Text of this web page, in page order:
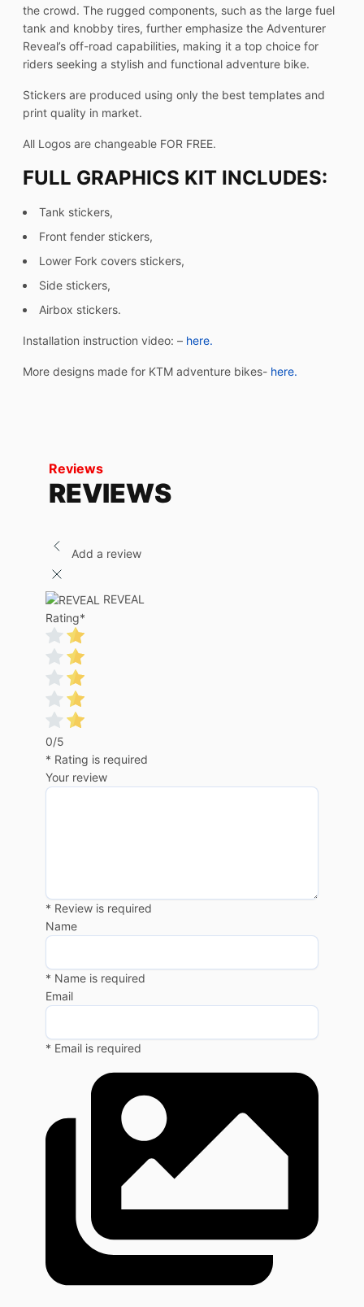
the crowd. The rugged components, such as the large fuel
tank and knobby tires, further emphasize the Adventurer
Reveal’s off-road capabilities, making it a top choice for
riders seeking a stylish and functional adventure bike.
Stickers are produced using only the best templates and
print quality in market.
All Logos are changeable FOR FREE.
FULL GRAPHICS KIT INCLUDES:
Tank stickers,
Front fender stickers,
Lower Fork covers stickers,
Side stickers,
Airbox stickers.
Installation instruction video: – here.
More designs made for KTM adventure bikes- here.
Reviews
REVIEWS
Add a review
REVEAL
Rating*
0/5
* Rating is required
Your review
* Review is required
Name
* Name is required
Email
* Email is required